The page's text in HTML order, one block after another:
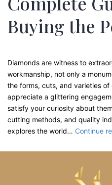
Buying the
Diamonds are witness to
workmanship, not only a
the forms, cuts, and varieties of
appreciate a glittering
satisfy your curiosity about
cutting methods, and quality
explores the world… Continue